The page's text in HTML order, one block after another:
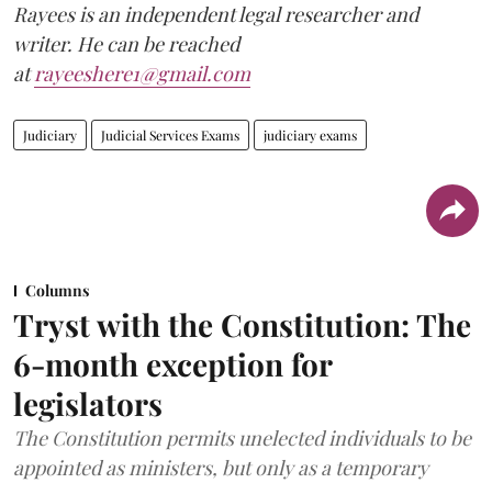
Rayees is an independent legal researcher and
writer. He can be reached
atrayeeshere1@gmail.com
Judiciary Judicial Services Exams judiciary exams
Columns
Tryst with the Constitution: The
6-month exception for
legislators
The Constitution permits unelected individuals to be
appointed as ministers, but only as a temporary